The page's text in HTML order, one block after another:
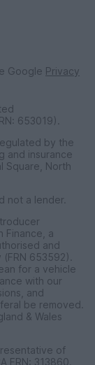
Google Privacy
653019).
by the
and insurance
Square, North
not a lender.
Finance, a
and
653592).
for a vehicle
with our
and
be removed.
& Wales
of
FRN: 313860.